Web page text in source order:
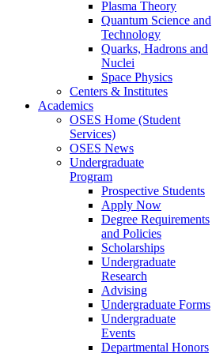
Plasma Theory
Quantum Science and
Technology
Quarks, Hadrons and
Nuclei
Space Physics
Centers & Institutes
Academics
OSES Home (Student
Services)
OSES News
Undergraduate
Program
Prospective Students
Apply Now
Degree Requirements
and Policies
Scholarships
Undergraduate
Research
Advising
Undergraduate Forms
Undergraduate
Events
Departmental Honors